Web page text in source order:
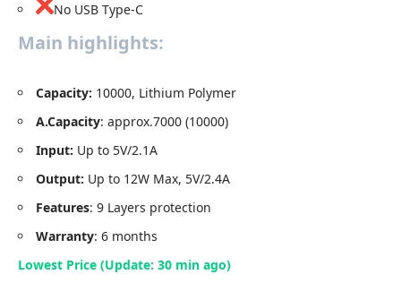
No USB Type-C
Main highlights:
Capacity: 10000, Lithium Polymer
A.Capacity: approx.7000 (10000)
Input: Up to 5V/2.1A
Output: Up to 12W Max, 5V/2.4A
Features: 9 Layers protection
Warranty: 6 months
Lowest Price (Update: 30 min ago)